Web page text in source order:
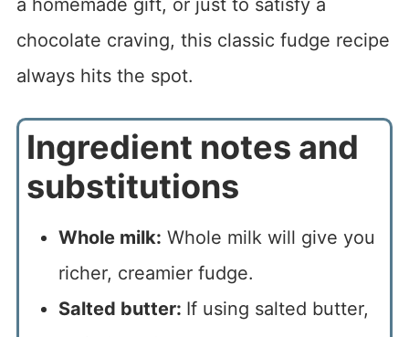
a homemade gift, or just to satisfy a
chocolate craving, this classic fudge recipe
always hits the spot.
Ingredient notes and
substitutions
Whole milk: Whole milk will give you
richer, creamier fudge.
Salted butter: If using salted butter,